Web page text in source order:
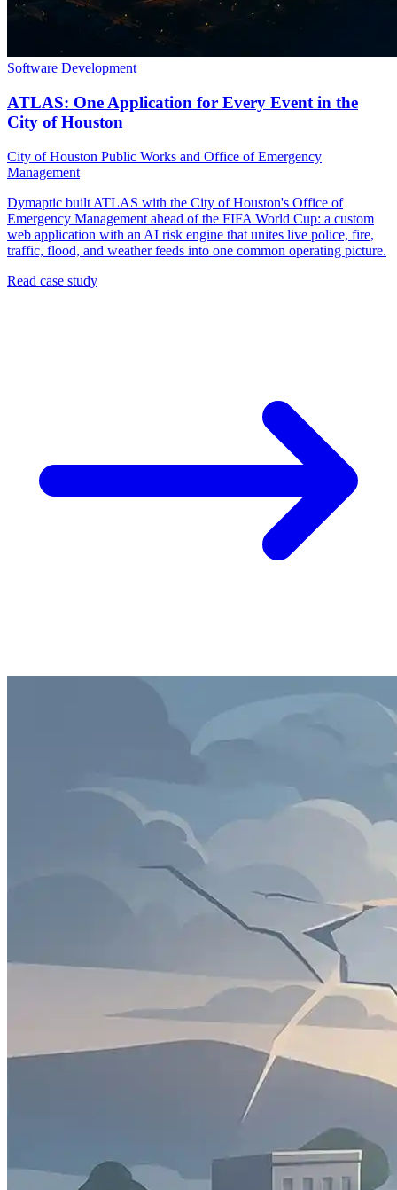
Software Development
ATLAS: One Application for Every Event in the
City of Houston
City of Houston Public Works and Office of Emergency
Management
Dymaptic built ATLAS with the City of Houston's Office of
Emergency Management ahead of the FIFA World Cup: a custom
web application with an AI risk engine that unites live police, fire,
traffic, flood, and weather feeds into one common operating picture.
Read case study